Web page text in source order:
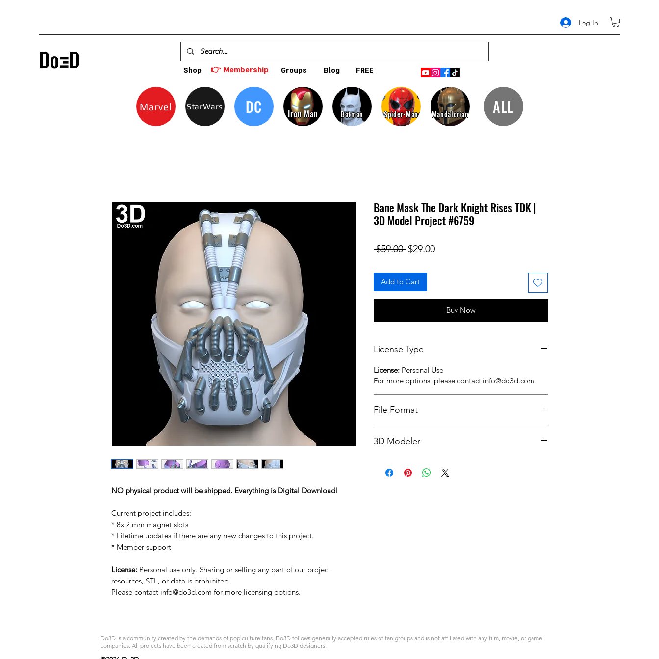
Log In
Shop 👉 Membership Groups Blog FREE
Marvel StarWars DC Iron Man Batman Spider-Man Mandalorian ALL
NO physical product will be shipped. Everything is Digital Download!
Current project includes:
* 8x 2 mm magnet slots
* Lifetime updates if there are any new changes to this project.
* Member support
License: Personal use only. Sharing or selling any part of our project
resources, STL, or data is prohibited.
Please contact info@do3d.com for more licensing options.
Bane Mask The Dark Knight Rises TDK |
3D Model Project #6759
$59.00 Regular Price
$29.00Sale Price
Add to Cart
Buy Now
License Type
License: Personal Use
For more options, please contact info@do3d.com
File Format
3D Modeler
Do3D is a community created by the demands of pop culture fans. Do3D follows generally accepted rules of fan groups and is not affiliated with any film, movie, or game
companies. All projects have been created from scratch by qualifying Do3D designers.